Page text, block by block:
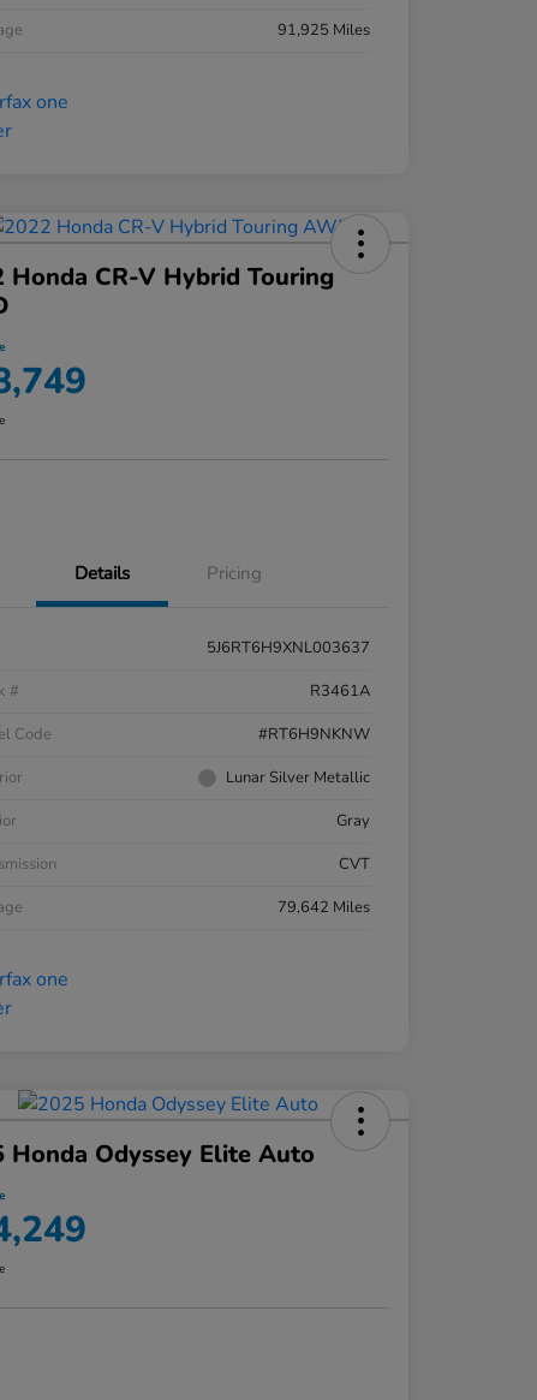
91,925 Miles
Honda CR-V Hybrid Touring
Details Pricing
5J6RT6H9XNL003637
#
R3461A
Code
#RT6H9NKNW
Lunar Silver Metallic
Gray
CVT
79,642 Miles
Honda Odyssey Elite Auto